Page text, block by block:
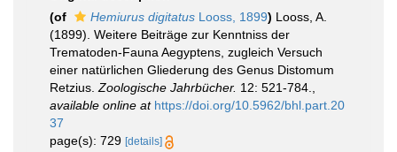
(of
Hemiurus digitatus Looss, 1899) Looss, A.
(1899). Weitere Beiträge zur Kenntniss der
Trematoden-Fauna Aegyptens, zugleich Versuch
einer natürlichen Gliederung des Genus Distomum
Retzius. Zoologische Jahrbücher. 12: 521-784.
available online at https://doi.org/10.5962/bhl.part.20
37
page(s): 729 [details]